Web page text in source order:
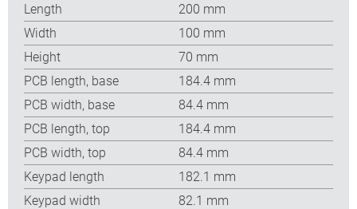
Length
200 mm
Width
100 mm
Height
70 mm
PCB length, base
184.4 mm
PCB width, base
84.4 mm
PCB length, top
184.4 mm
PCB width, top
84.4 mm
Keypad length
182.1 mm
Keypad width
82.1 mm